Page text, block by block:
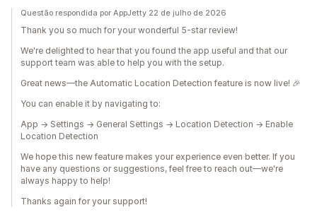
Questão respondida por AppJetty 22 de julho de 2026
Thank you so much for your wonderful 5-star review!
We're delighted to hear that you found the app useful and that our
support team was able to help you with the setup.
Great news—the Automatic Location Detection feature is now live! 🎉
You can enable it by navigating to:
App → Settings → General Settings → Location Detection → Enable
Location Detection
We hope this new feature makes your experience even better. If you
have any questions or suggestions, feel free to reach out—we're
always happy to help!
Thanks again for your support!